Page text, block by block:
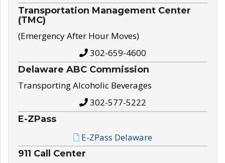
Transportation Management Center
(TMC)
(Emergency After Hour Moves)
302-659-4600
Delaware ABC Commission
Transporting Alcoholic Beverages
302-577-5222
E-ZPass
E-ZPass Delaware
911 Call Center